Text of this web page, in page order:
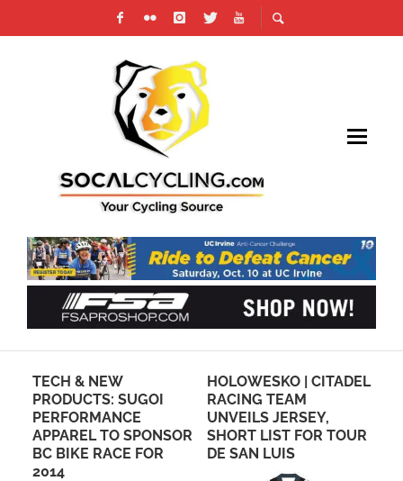
TECH & NEW
PRODUCTS: SUGOI
PERFORMANCE
APPAREL TO SPONSOR
BC BIKE RACE FOR
2014
HOLOWESKO | CITADEL
RACING TEAM
UNVEILS JERSEY,
SHORT LIST FOR TOUR
DE SAN LUIS